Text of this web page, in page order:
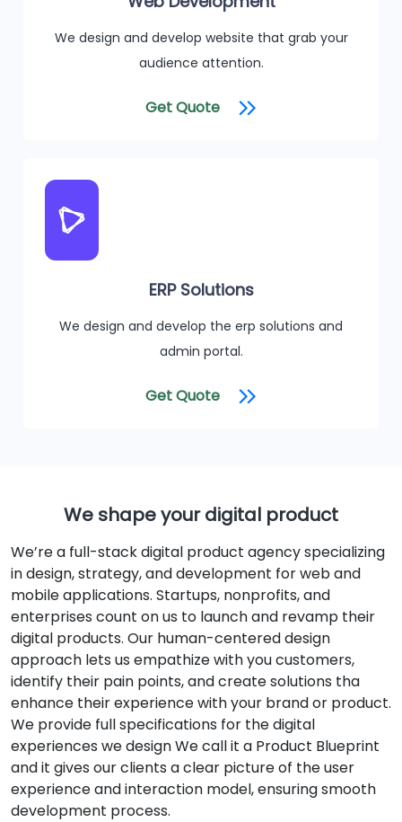
We design and develop website that grab your
audience attention.
Get Quote
ERP Solutions
We design and develop the erp solutions and
admin portal.
Get Quote
We shape your digital product
We’re a full-stack digital product agency specializing
in design, strategy, and development for web and
mobile applications. Startups, nonprofits, and
enterprises count on us to launch and revamp their
digital products. Our human-centered design
approach lets us empathize with you customers,
identify their pain points, and create solutions tha
enhance their experience with your brand or product.
We provide full specifications for the digital
experiences we design We call it a Product Blueprint
and it gives our clients a clear picture of the user
experience and interaction model, ensuring smooth
development process.